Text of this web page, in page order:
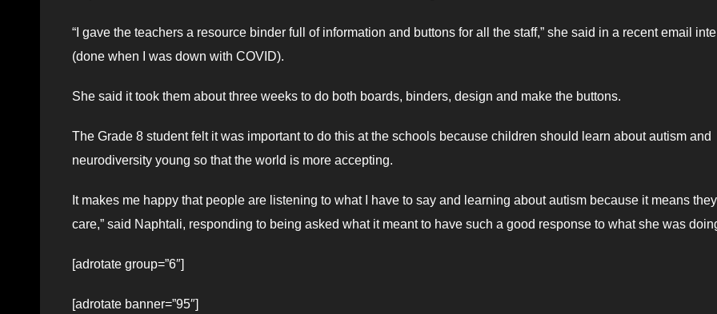
“I gave the teachers a resource binder full of information and buttons for all the staff,” she said in a recent email
(done when I was down with COVID).
She said it took them about three weeks to do both boards, binders, design and make the buttons.
The Grade 8 student felt it was important to do this at the schools because children should learn about autism and
neurodiversity young so that the world is more accepting.
It makes me happy that people are listening to what I have to say and learning about autism because it means they
care,” said Naphtali, responding to being asked what it meant to have such a good response to what she was
[adrotate group=”6″]
[adrotate banner=”95″]